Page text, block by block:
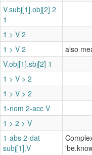
V.subj[1].obj[2] 2
1
1 > V 2
1 > V 2
also
V.obj[1].sbj[2] 1
1 > V > 2
1 > V > 2
1-nom 2-acc V
1 > 2 > V
1-abs 2-dat
subj[1].V